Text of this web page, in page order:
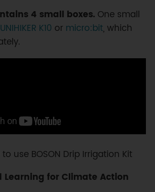
4 small boxes.One small
UNIHIKER K10 or micro:bit, which
use BOSON Drip Irrigation Kit
Learning for Climate Action